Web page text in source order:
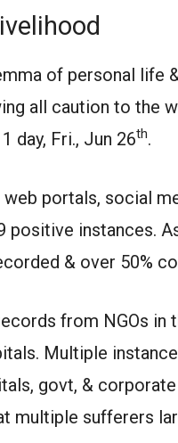
of personal life
all caution to the
day, Fri., Jun 26th.
web portals, social
positive instances.
& over 50%
from NGOs
Multiple
govt, &
multiple sufferers